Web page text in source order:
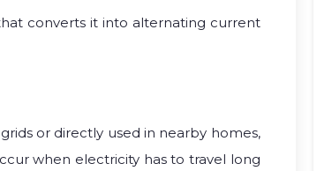
converts it into alternating current
or directly used in nearby homes,
when electricity has to travel long